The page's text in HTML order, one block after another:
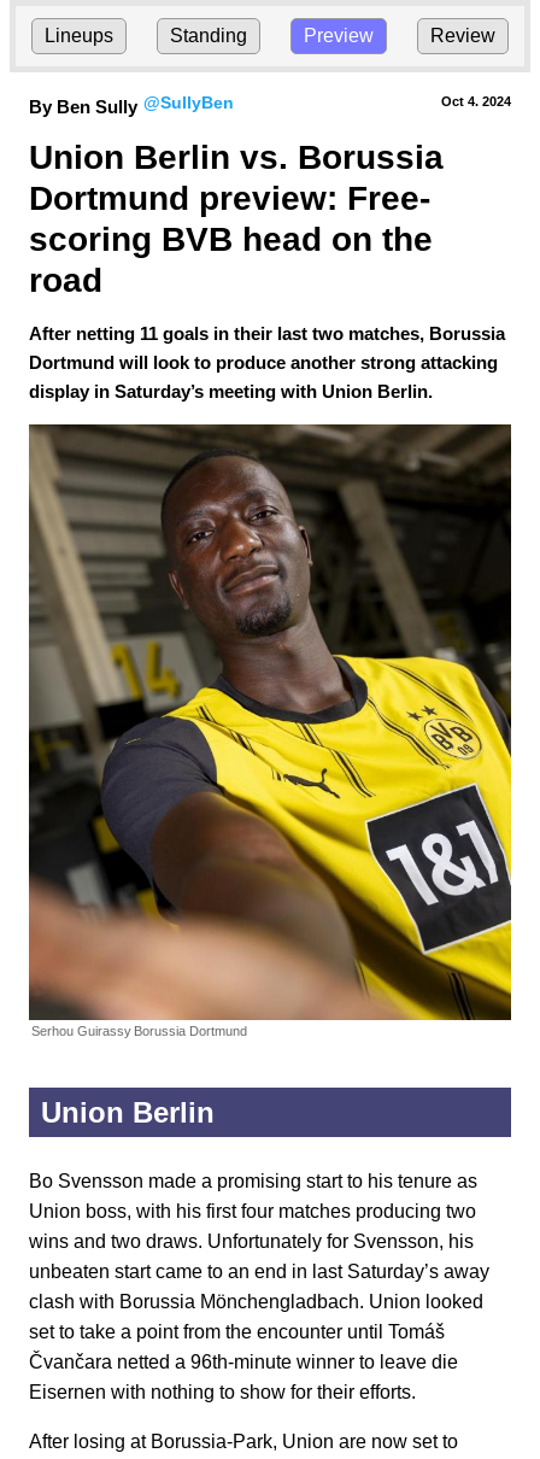
Lineups Standing Preview Review
By Ben Sully @SullyBen Oct 4. 2024
Union Berlin vs. Borussia
Dortmund preview: Free-
scoring BVB head on the
road
After netting 11 goals in their last two matches, Borussia
Dortmund will look to produce another strong attacking
display in Saturday’s meeting with Union Berlin.
Serhou Guirassy Borussia Dortmund
Union Berlin
Bo Svensson made a promising start to his tenure as
Union boss, with his first four matches producing two
wins and two draws. Unfortunately for Svensson, his
unbeaten start came to an end in last Saturday’s away
clash with Borussia Mönchengladbach. Union looked
set to take a point from the encounter until Tomáš
Čvančara netted a 96th-minute winner to leave die
Eisernen with nothing to show for their efforts.
After losing at Borussia-Park, Union are now set to